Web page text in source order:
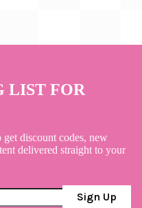
LIST FOR
discount codes, new
delivered straight to your
Sign Up